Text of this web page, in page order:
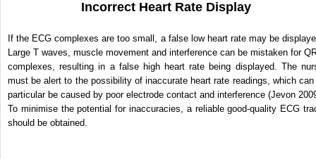
Incorrect Heart Rate Display
If the ECG complexes are too small, a false low heart rate may be
Large T waves, muscle movement and interference can be mistaken for
complexes, resulting in a false high heart rate being displayed. The
must be alert to the possibility of inaccurate heart rate readings, which can
particular be caused by poor electrode contact and interference (Jevon
To minimise the potential for inaccuracies, a reliable good-quality ECG
should be obtained.